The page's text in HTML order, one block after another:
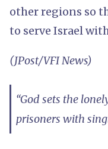
other regions so
to serve Israel
(JPost/VFI News)
“God sets the
prisoners with